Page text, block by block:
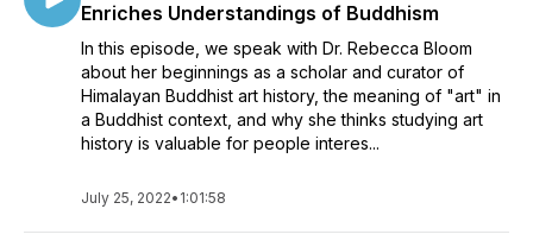
Enriches Understandings of Buddhism
In this episode, we speak with Dr. Rebecca Bloom
about her beginnings as a scholar and curator of
Himalayan Buddhist art history, the meaning of "art" in
a Buddhist context, and why she thinks studying art
history is valuable for people interes...
July 25, 2022• 1:01:58